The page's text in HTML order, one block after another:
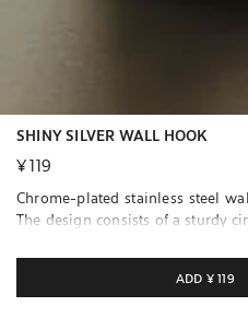
SHINY SILVER WALL HOOK
¥ 119
Chrome-plated stainless steel
The design consists of a sturdy
clothing or accessories.
ADD ¥ 119